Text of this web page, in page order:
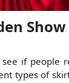
if people
types of